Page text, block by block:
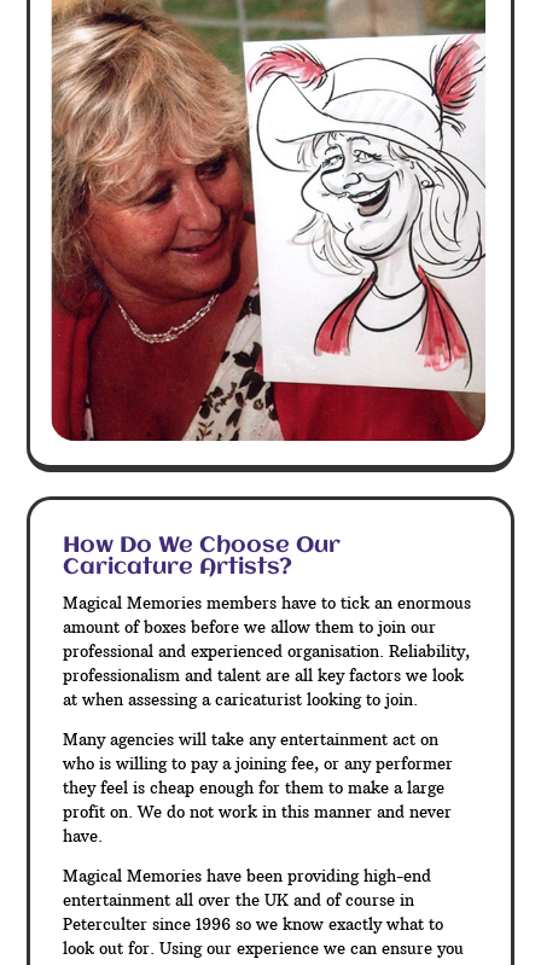
How Do We Choose Our
Caricature Artists?
Magical Memories members have to tick an enormous
amount of boxes before we allow them to join our
professional and experienced organisation. Reliability,
professionalism and talent are all key factors we look
at when assessing a caricaturist looking to join.
Many agencies will take any entertainment act on
who is willing to pay a joining fee, or any performer
they feel is cheap enough for them to make a large
profit on. We do not work in this manner and never
have.
Magical Memories have been providing high-end
entertainment all over the UK and of course in
Peterculter since 1996 so we know exactly what to
look out for. Using our experience we can ensure you